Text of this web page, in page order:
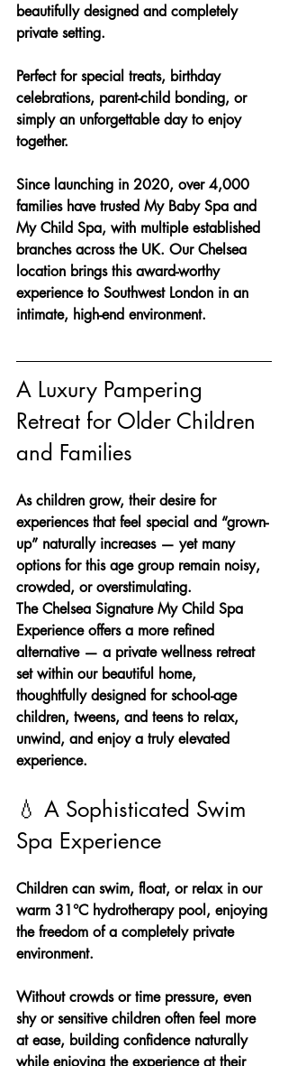
beautifully designed and completely
private setting.
Perfect for special treats, birthday
celebrations, parent-child bonding, or
simply an unforgettable day to enjoy
together.
Since launching in 2020, over 4,000
families have trusted My Baby Spa and
My Child Spa, with multiple established
branches across the UK. Our Chelsea
location brings this award-worthy
experience to Southwest London in an
intimate, high-end environment.
A Luxury Pampering
Retreat for Older Children
and Families
As children grow, their desire for
experiences that feel special and “grown-
up” naturally increases — yet many
options for this age group remain noisy,
crowded, or overstimulating.
The Chelsea Signature My Child Spa
Experience offers a more refined
alternative — a private wellness retreat
set within our beautiful home,
thoughtfully designed for school-age
children, tweens, and teens to relax,
unwind, and enjoy a truly elevated
experience.
💧 A Sophisticated Swim
Spa Experience
Children can swim, float, or relax in our
warm 31°C hydrotherapy pool, enjoying
the freedom of a completely private
environment.
Without crowds or time pressure, even
shy or sensitive children often feel more
at ease, building confidence naturally
while enjoying the experience at their